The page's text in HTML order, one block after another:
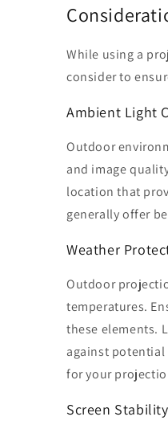
While using a
consider to
Ambient Light
Outdoor
and image
location that
generally offer
Weather
Outdoor
temperatures.
these elements.
against
for your
Screen Stability